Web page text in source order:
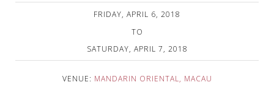
FRIDAY, APRIL 6, 2018
TO
SATURDAY, APRIL 7, 2018
VENUE: MANDARIN ORIENTAL, MACAU